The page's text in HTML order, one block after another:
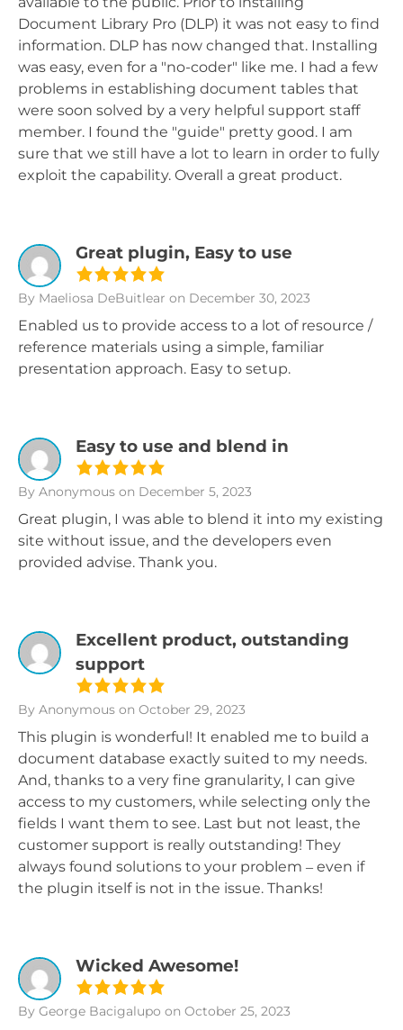
Document Library Pro (DLP) it was not easy to find
information. DLP has now changed that. Installing
was easy, even for a "no-coder" like me. I had a few
problems in establishing document tables that
were soon solved by a very helpful support staff
member. I found the "guide" pretty good. I am
sure that we still have a lot to learn in order to fully
exploit the capability. Overall a great product.
Great plugin, Easy to use
By Maeliosa DeBuitlear on December 30, 2023
Enabled us to provide access to a lot of resource /
reference materials using a simple, familiar
presentation approach. Easy to setup.
Easy to use and blend in
By Anonymous on December 5, 2023
Great plugin, I was able to blend it into my existing
site without issue, and the developers even
provided advise. Thank you.
Excellent product, outstanding
support
By Anonymous on October 29, 2023
This plugin is wonderful! It enabled me to build a
document database exactly suited to my needs.
And, thanks to a very fine granularity, I can give
access to my customers, while selecting only the
fields I want them to see. Last but not least, the
customer support is really outstanding! They
always found solutions to your problem – even if
the plugin itself is not in the issue. Thanks!
Wicked Awesome!
By George Bacigalupo on October 25, 2023